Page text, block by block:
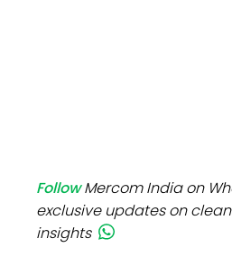
FollowMercom India on
exclusive updates on
insights